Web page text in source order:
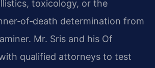
toxicology, or the
determination from
Mr. Sris and his Of
qualified attorneys to test